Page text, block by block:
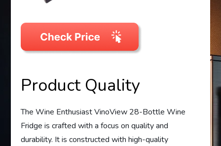
Product Quality
The Wine Enthusiast VinoView 28-Bottle Wine
Fridge is crafted with a focus on quality and
durability. It is constructed with high-quality